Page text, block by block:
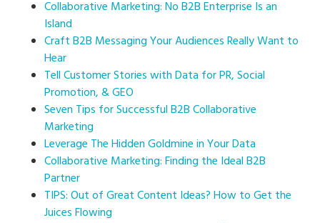
Collaborative Marketing: No B2B Enterprise Is an
Island
Craft B2B Messaging Your Audiences Really Want to
Hear
Tell Customer Stories with Data for PR, Social
Promotion, & GEO
Seven Tips for Successful B2B Collaborative
Marketing
Leverage The Hidden Goldmine in Your Data
Collaborative Marketing: Finding the Ideal B2B
Partner
TIPS: Out of Great Content Ideas? How to Get the
Juices Flowing